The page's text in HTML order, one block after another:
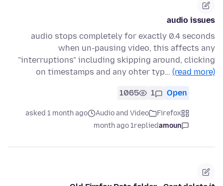
audio issues
audio stops completely for exactly 0.4 seconds
when un-pausing video, this affects any
"interruptions" including skipping around, clicking
on timestamps and any ohter typ… (read more)
Open
1
1065
Firefox
Audio and Video
asked 1 month ago
amoun
replied
1 month ago